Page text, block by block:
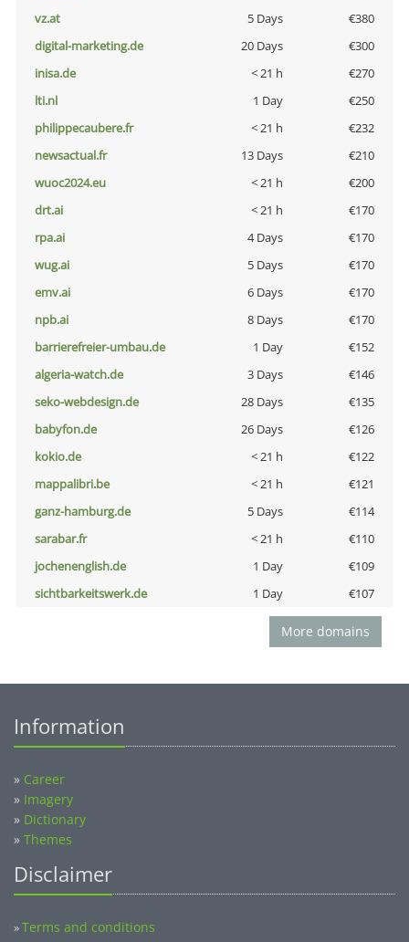
vz.at
5 Days
€380
digital-marketing.de
20 Days
€300
inisa.de
< 21 h
€270
lti.nl
1 Day
€250
philippecaubere.fr
< 21 h
€232
newsactual.fr
13 Days
€210
wuoc2024.eu
< 21 h
€200
drt.ai
< 21 h
€170
rpa.ai
4 Days
€170
wug.ai
5 Days
€170
emv.ai
6 Days
€170
npb.ai
8 Days
€170
barrierefreier-umbau.de
1 Day
€152
algeria-watch.de
3 Days
€146
seko-webdesign.de
28 Days
€135
babyfon.de
26 Days
€126
kokio.de
< 21 h
€122
mappalibri.be
< 21 h
€121
ganz-hamburg.de
5 Days
€114
sarabar.fr
< 21 h
€110
jochenenglish.de
1 Day
€109
sichtbarkeitswerk.de
1 Day €107
More domains
Information
» Career
» Imagery
» Dictionary
» Themes
Disclaimer
»Terms and conditions